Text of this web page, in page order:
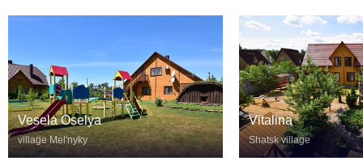
Vesela Oselya
village Melʹnyky
Vitalina
Shatsk village